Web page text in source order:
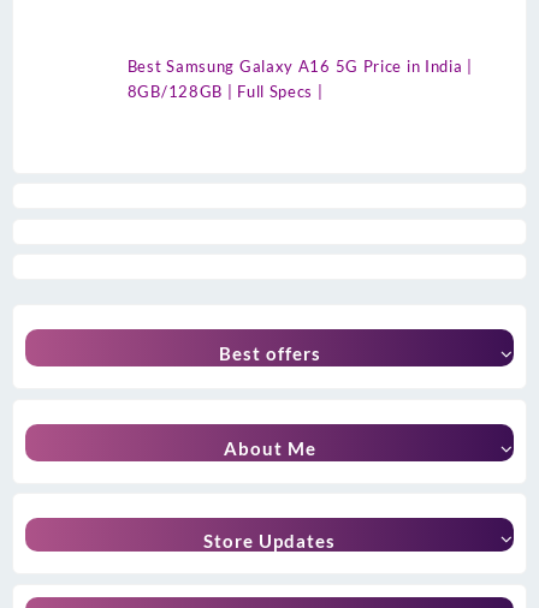
Best Samsung Galaxy A16 5G Price in India |
8GB/128GB | Full Specs |
Best offers
About Me
Store Updates